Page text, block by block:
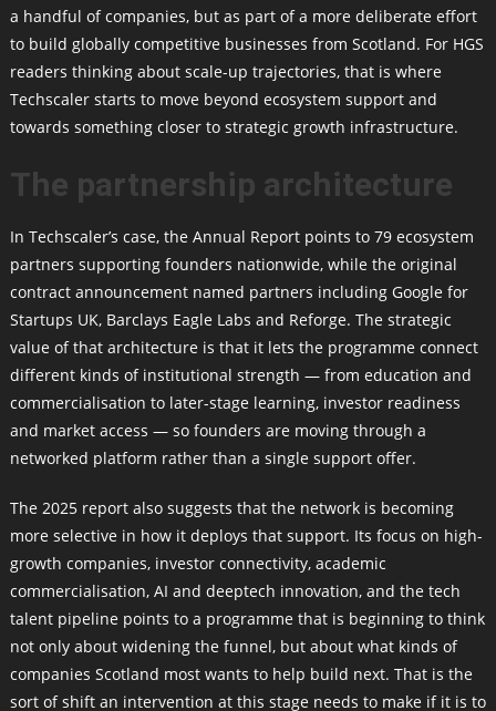
a handful of companies, but as part of a more deliberate effort
to build globally competitive businesses from Scotland. For HGS
readers thinking about scale-up trajectories, that is where
Techscaler starts to move beyond ecosystem support and
towards something closer to strategic growth infrastructure.
The partnership architecture
In Techscaler’s case, the Annual Report points to 79 ecosystem
partners supporting founders nationwide, while the original
contract announcement named partners including Google for
Startups UK, Barclays Eagle Labs and Reforge. The strategic
value of that architecture is that it lets the programme connect
different kinds of institutional strength — from education and
commercialisation to later-stage learning, investor readiness
and market access — so founders are moving through a
networked platform rather than a single support offer.
The 2025 report also suggests that the network is becoming
more selective in how it deploys that support. Its focus on high-
growth companies, investor connectivity, academic
commercialisation, AI and deeptech innovation, and the tech
talent pipeline points to a programme that is beginning to think
not only about widening the funnel, but about what kinds of
companies Scotland most wants to help build next. That is the
sort of shift an intervention at this stage needs to make if it is to